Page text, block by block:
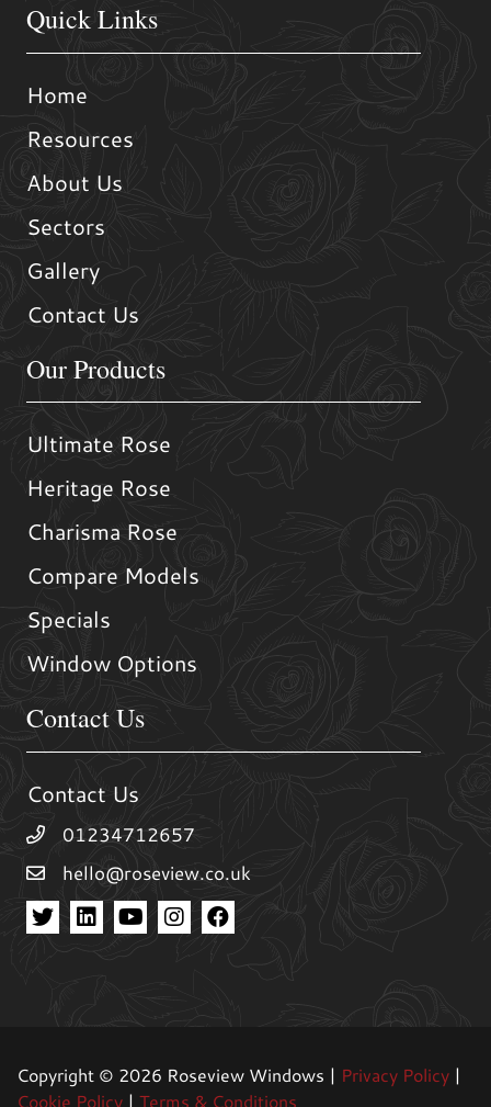
Quick Links
Home
Resources
About Us
Sectors
Gallery
Contact Us
Our Products
Ultimate Rose
Heritage Rose
Charisma Rose
Compare Models
Specials
Window Options
Contact Us
Contact Us
01234712657
hello@roseview.co.uk
Copyright © 2026 Roseview Windows | Privacy Policy |
Cookie Policy | Terms & Conditions